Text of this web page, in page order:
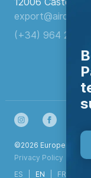
(+34) 964 260
©2026 European
Privacy Policy
ES
EN FR